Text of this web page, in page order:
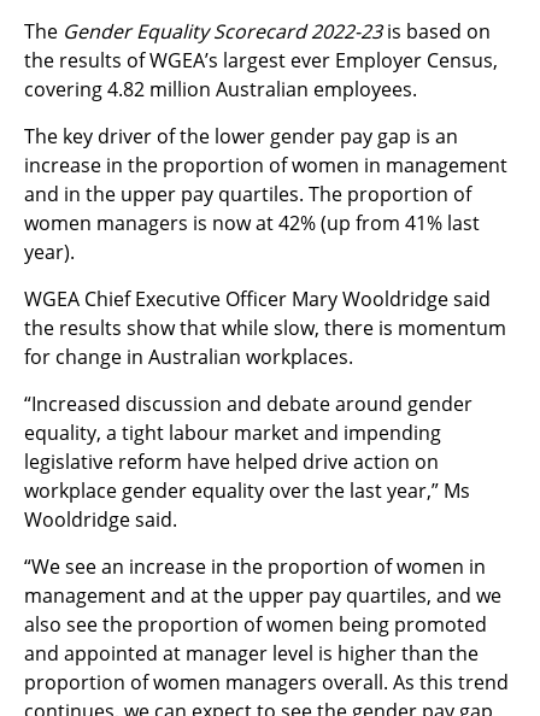
The Gender Equality Scorecard 2022-23is based on
the results of WGEA’s largest ever Employer Census,
covering 4.82 million Australian employees.
The key driver of the lower gender pay gap is an
increase in the proportion of women in management
and in the upper pay quartiles. The proportion of
women managers is now at 42% (up from 41% last
year).
WGEA Chief Executive Officer Mary Wooldridge said
the results show that while slow, there is momentum
for change in Australian workplaces.
“Increased discussion and debate around gender
equality, a tight labour market and impending
legislative reform have helped drive action on
workplace gender equality over the last year,” Ms
Wooldridge said.
“We see an increase in the proportion of women in
management and at the upper pay quartiles, and we
also see the proportion of women being promoted
and appointed at manager level is higher than the
proportion of women managers overall. As this trend